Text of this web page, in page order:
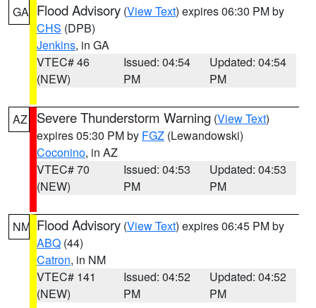
GA Flood Advisory (View Text) expires 06:30 PM by
CHS (DPB)
Jenkins, in GA
VTEC# 46
(NEW)
Issued: 04:54
PM
Updated: 04:54
PM
AZ Severe Thunderstorm Warning (View Text)
expires 05:30 PM by FGZ (Lewandowski)
Coconino, in AZ
VTEC# 70
(NEW)
Issued: 04:53
PM
Updated: 04:53
PM
NM Flood Advisory (View Text) expires 06:45 PM by
ABQ (44)
Catron, in NM
VTEC# 141
(NEW)
Issued: 04:52
PM
Updated: 04:52
PM